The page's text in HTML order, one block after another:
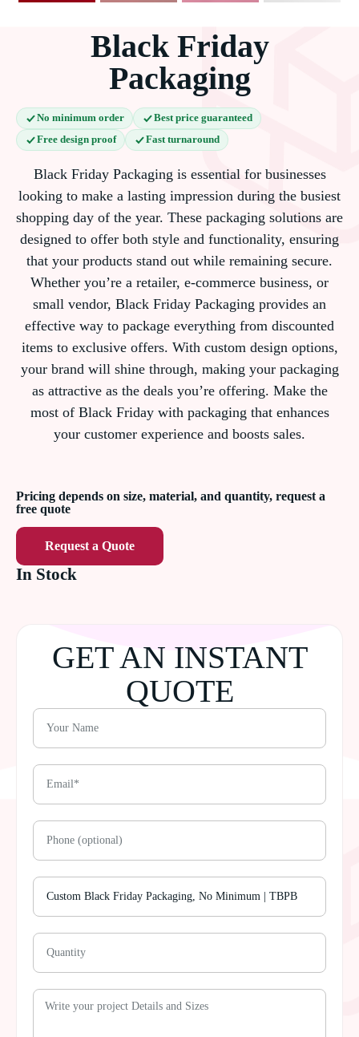
Black Friday
Packaging
No minimum order
Best price guaranteed
Free design proof
Fast turnaround
Black Friday Packaging is essential for businesses
looking to make a lasting impression during the busiest
shopping day of the year. These packaging solutions are
designed to offer both style and functionality, ensuring
that your products stand out while remaining secure.
Whether you’re a retailer, e-commerce business, or
small vendor, Black Friday Packaging provides an
effective way to package everything from discounted
items to exclusive offers. With custom design options,
your brand will shine through, making your packaging
as attractive as the deals you’re offering. Make the
most of Black Friday with packaging that enhances
your customer experience and boosts sales.
Pricing depends on size, material, and quantity, request a
free quote
Request a Quote
In Stock
GET AN INSTANT
QUOTE